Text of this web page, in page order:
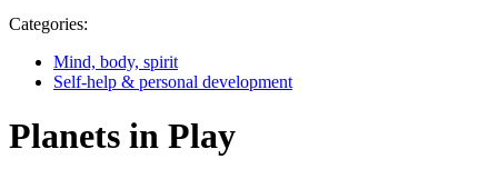
Categories:
Mind, body, spirit
Self-help & personal development
Planets in Play